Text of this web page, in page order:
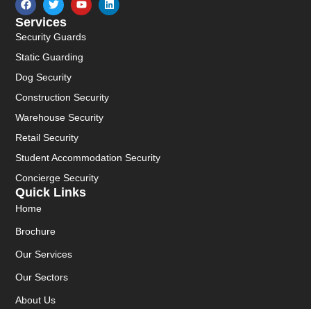
Quick Links
Home
Brochure
Our Services
Our Sectors
About Us
Services
Security Guards
Static Guarding
Dog Security
Construction Security
Warehouse Security
Retail Security
Student Accommodation Security
Concierge Security